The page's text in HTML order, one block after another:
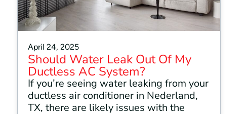
April 24, 2025
Should Water Leak Out Of My
Ductless AC System?
If you’re seeing water leaking from your
ductless air conditioner in Nederland,
TX, there are likely issues with the